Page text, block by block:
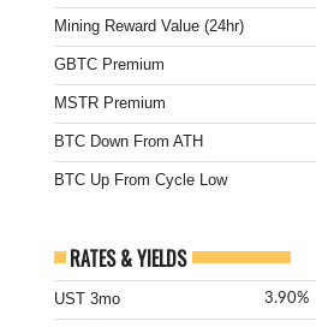
Mining Reward Value (24hr)
GBTC Premium
MSTR Premium
BTC Down From ATH
BTC Up From Cycle Low
RATES & YIELDS
UST 3mo
3.90%